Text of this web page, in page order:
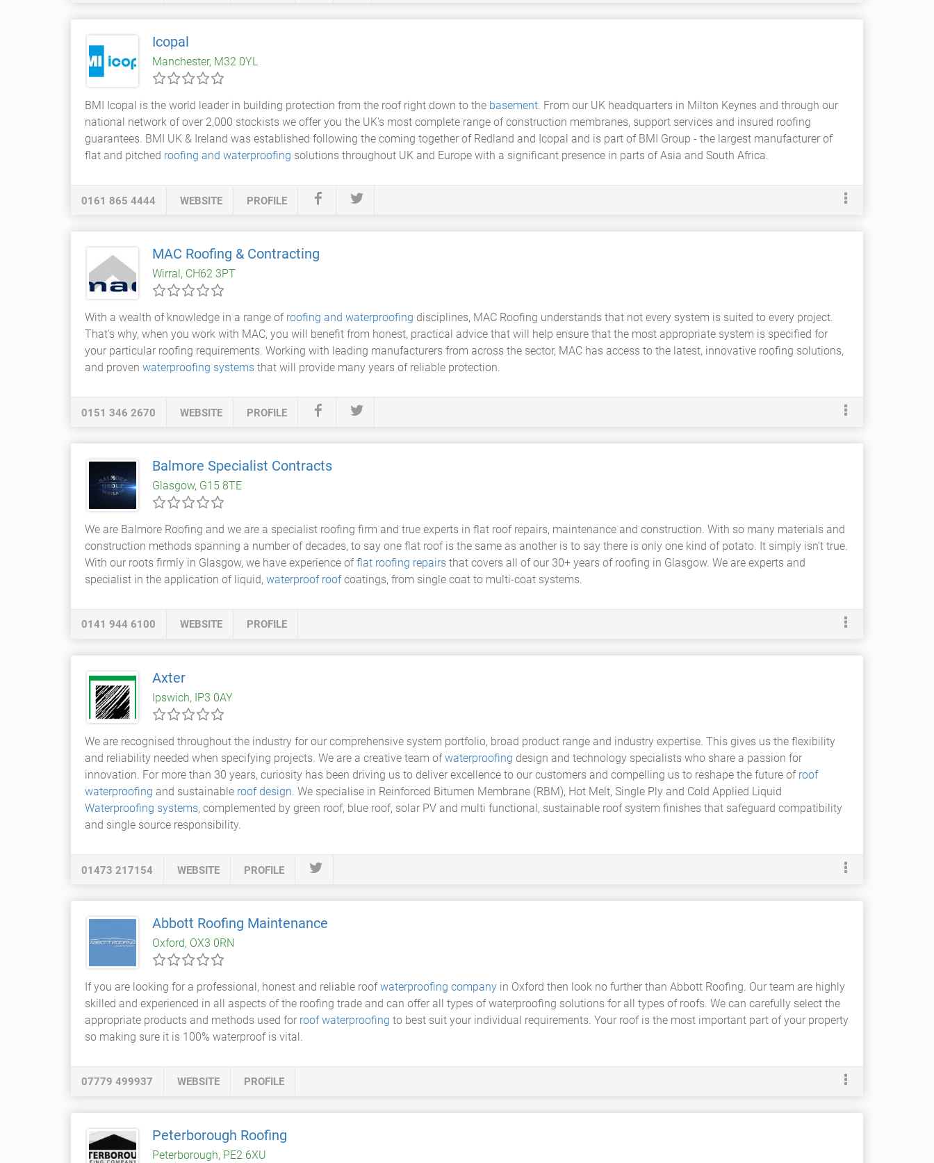
Icopal
Manchester, M32 0YL
BMI Icopal is the world leader in building protection from the roof right down to the basement. From our UK headquarters in Milton Keynes and through our
national network of over 2,000 stockists we offer you the UK's most complete range of construction membranes, support services and insured roofing
guarantees. BMI UK & Ireland was established following the coming together of Redland and Icopal and is part of BMI Group - the largest manufacturer of
flat and pitched roofing and waterproofing solutions throughout UK and Europe with a significant presence in parts of Asia and South Africa.
0161 865 4444 WEBSITE PROFILE
MAC Roofing & Contracting
Wirral, CH62 3PT
With a wealth of knowledge in a range of roofing and waterproofing disciplines, MAC Roofing understands that not every system is suited to every project.
That's why, when you work with MAC, you will benefit from honest, practical advice that will help ensure that the most appropriate system is specified for
your particular roofing requirements. Working with leading manufacturers from across the sector, MAC has access to the latest, innovative roofing solutions,
and proven waterproofing systems that will provide many years of reliable protection.
0151 346 2670 WEBSITE PROFILE
Balmore Specialist Contracts
Glasgow, G15 8TE
We are Balmore Roofing and we are a specialist roofing firm and true experts in flat roof repairs, maintenance and construction. With so many materials and
construction methods spanning a number of decades, to say one flat roof is the same as another is to say there is only one kind of potato. It simply isn't true.
With our roots firmly in Glasgow, we have experience offlat roofing repairs that covers all of our 30+ years of roofing in Glasgow. We are experts and
specialist in the application of liquid, waterproof roofcoatings, from single coat to multi-coat systems.
0141 944 6100 WEBSITE PROFILE
Axter
Ipswich, IP3 0AY
We are recognised throughout the industry for our comprehensive system portfolio, broad product range and industry expertise. This gives us the flexibility
and reliability needed when specifying projects. We are a creative team ofwaterproofing design and technology specialists who share a passion for
innovation. For more than 30 years, curiosity has been driving us to deliver excellence to our customers and compelling us to reshape the future of roof
waterproofing and sustainable roof design. We specialise in Reinforced Bitumen Membrane (RBM), Hot Melt, Single Ply and Cold Applied Liquid
Waterproofing systems, complemented by green roof, blue roof, solar PV and multi functional, sustainable roof system finishes that safeguard compatibility
and single source responsibility.
01473 217154 WEBSITE PROFILE
Abbott Roofing Maintenance
Oxford, OX3 0RN
If you are looking for a professional, honest and reliable roofwaterproofing company in Oxford then look no further than Abbott Roofing. Our team are highly
skilled and experienced in all aspects of the roofing trade and can offer all types of waterproofing solutions for all types of roofs. We can carefully select the
appropriate products and methods used for roof waterproofing to best suit your individual requirements. Your roof is the most important part of your property
so making sure it is 100% waterproof is vital.
07779 499937 WEBSITE PROFILE
Peterborough Roofing
Peterborough, PE2 6XU